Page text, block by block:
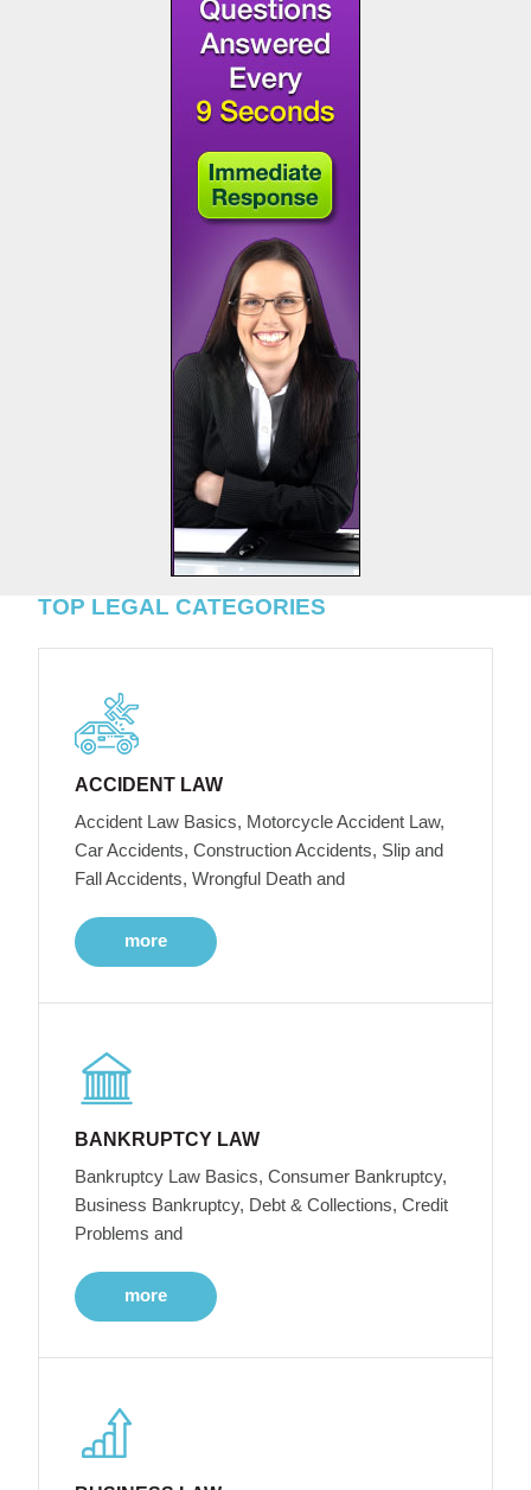
TOP LEGAL CATEGORIES
ACCIDENT LAW
Accident Law Basics, Motorcycle Accident Law,
Car Accidents, Construction Accidents, Slip and
Fall Accidents, Wrongful Death and
more
BANKRUPTCY LAW
Bankruptcy Law Basics, Consumer Bankruptcy,
Business Bankruptcy, Debt & Collections, Credit
Problems and
more